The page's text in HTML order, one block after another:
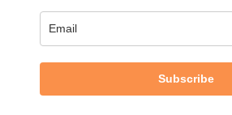
Subscribe